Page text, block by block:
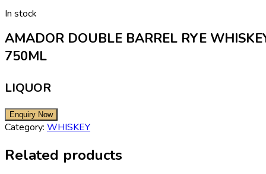
In stock
AMADOR DOUBLE BARREL RYE
750ML
LIQUOR
Category: WHISKEY
Related products